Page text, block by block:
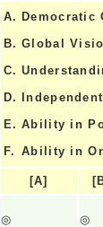
A. Democratic
B. Global
C.
D.
E. Ability in
F. Ability in
[A]
◎ ◎